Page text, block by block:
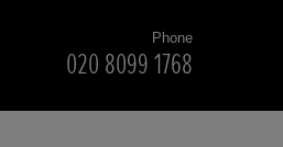
Phone
020 8099 1768